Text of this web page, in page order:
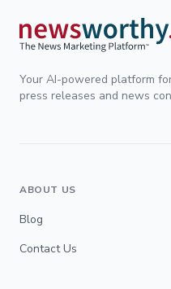
Your AI-powered platform
press releases and news
ABOUT US
Blog
Contact Us